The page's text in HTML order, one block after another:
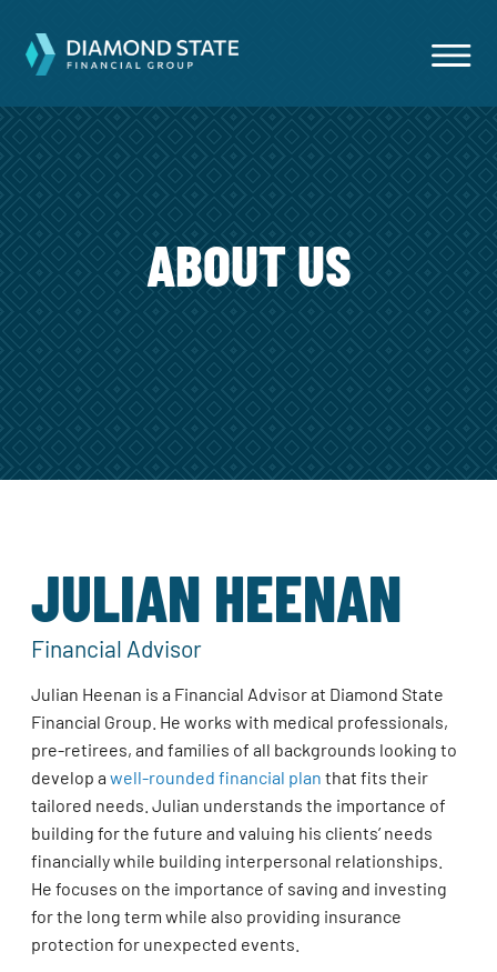
ABOUT US
JULIAN HEENAN
Financial Advisor
Julian Heenan is a Financial Advisor at Diamond State
Financial Group. He works with medical professionals,
pre-retirees, and families of all backgrounds looking to
develop a well-rounded financial plan that fits their
tailored needs. Julian understands the importance of
building for the future and valuing his clients’ needs
financially while building interpersonal relationships.
He focuses on the importance of saving and investing
for the long term while also providing insurance
protection for unexpected events.